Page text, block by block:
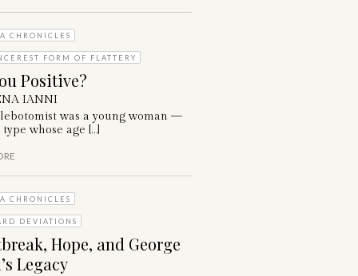
CHRONICLES
FORM OF FLATTERY
Positive?
IANNI
was a young woman —
whose age […]
CHRONICLES
DEVIATIONS
Hope, and George
Legacy